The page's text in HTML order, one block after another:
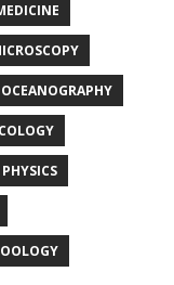
OCEANOGRAPHY